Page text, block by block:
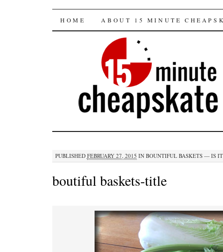
15 minute
SKIP
CONTENT
HOME ABOUT 15 MINUTE
PUBLISHED FEBRUARY 27, 2015 IN BOUNTIFUL BASKETS — IS
boutiful baskets-title